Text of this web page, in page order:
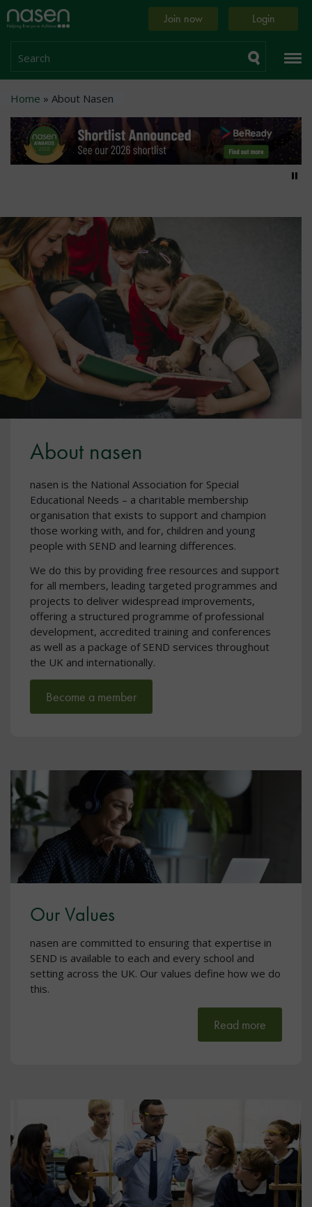
Skip
to
content
Home
page
Join now Login
Search
Breadcrumb
Home About Nasen
About nasen
nasen is the National Association for Special
Educational Needs – a charitable membership
organisation that exists to support and champion
those working with, and for, children and young
people with SEND and learning differences.
We do this by providing free resources and support
for all members, leading targeted programmes and
projects to deliver widespread improvements,
offering a structured programme of professional
development, accredited training and conferences
as well as a package of SEND services throughout
the UK and internationally.
Become a member
Our Values
nasen are committed to ensuring that expertise in
SEND is available to each and every school and
setting across the UK. Our values define how we do
this.
Read more